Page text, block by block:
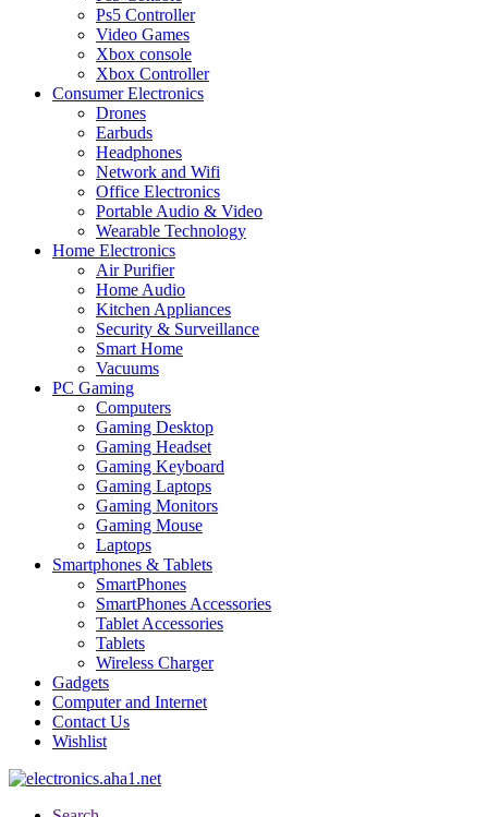
Ps5 Controller
Video Games
Xbox console
Xbox Controller
Consumer Electronics
Drones
Earbuds
Headphones
Network and Wifi
Office Electronics
Portable Audio & Video
Wearable Technology
Home Electronics
Air Purifier
Home Audio
Kitchen Appliances
Security & Surveillance
Smart Home
Vacuums
PC Gaming
Computers
Gaming Desktop
Gaming Headset
Gaming Keyboard
Gaming Laptops
Gaming Monitors
Gaming Mouse
Laptops
Smartphones & Tablets
SmartPhones
SmartPhones Accessories
Tablet Accessories
Tablets
Wireless Charger
Gadgets
Computer and Internet
Contact Us
Wishlist